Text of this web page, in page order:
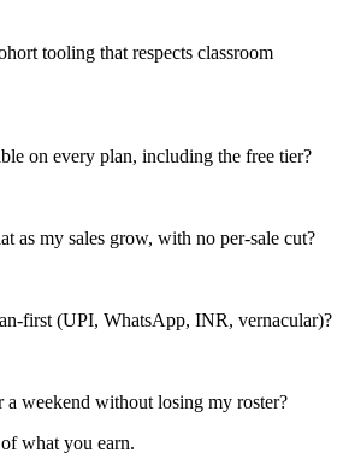
tooling that respects classroom
on every plan, including the free tier?
as my sales grow, with no per-sale cut?
first (UPI, WhatsApp, INR, vernacular)?
a weekend without losing my roster?
what you earn.